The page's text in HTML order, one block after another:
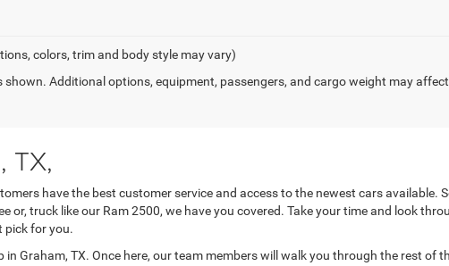
colors, trim and body style may vary)
Additional options, equipment, passengers, and cargo weight may
TX,
have the best customer service and access to the newest cars available.
or, truck like our Ram 2500, we have you covered. Take your time and look
pick for you.
Graham, TX. Once here, our team members will walk you through the rest of